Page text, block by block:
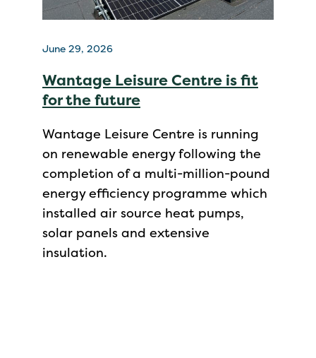
June 29, 2026
Wantage Leisure Centre is fit
for the future
Wantage Leisure Centre is running
on renewable energy following the
completion of a multi-million-pound
energy efficiency programme which
installed air source heat pumps,
solar panels and extensive
insulation.